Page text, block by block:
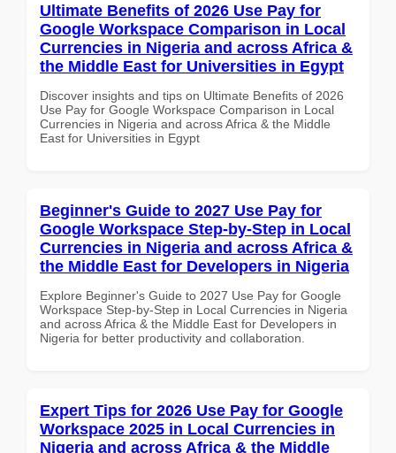
Ultimate Benefits of 2026 Use Pay for
Google Workspace Comparison in Local
Currencies in Nigeria and across Africa &
the Middle East for Universities in Egypt
Discover insights and tips on Ultimate Benefits of 2026
Use Pay for Google Workspace Comparison in Local
Currencies in Nigeria and across Africa & the Middle
East for Universities in Egypt
Beginner's Guide to 2027 Use Pay for
Google Workspace Step-by-Step in Local
Currencies in Nigeria and across Africa &
the Middle East for Developers in Nigeria
Explore Beginner's Guide to 2027 Use Pay for Google
Workspace Step-by-Step in Local Currencies in Nigeria
and across Africa & the Middle East for Developers in
Nigeria for better productivity and collaboration.
Expert Tips for 2026 Use Pay for Google
Workspace 2025 in Local Currencies in
Nigeria and across Africa & the Middle